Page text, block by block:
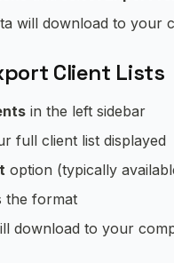
will download to your
Client Lists
in the left sidebar
full client list displayed
option (typically
the format
download to your